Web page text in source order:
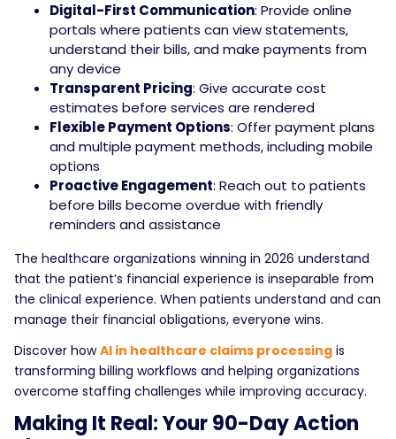
Digital-First Communication: Provide online
portals where patients can view statements,
understand their bills, and make payments from
any device
Transparent Pricing: Give accurate cost
estimates before services are rendered
Flexible Payment Options: Offer payment plans
and multiple payment methods, including mobile
options
Proactive Engagement: Reach out to patients
before bills become overdue with friendly
reminders and assistance
The healthcare organizations winning in 2026 understand
that the patient’s financial experience is inseparable from
the clinical experience. When patients understand and can
manage their financial obligations, everyone wins.
Discover how AI in healthcare claims processing is
transforming billing workflows and helping organizations
overcome staffing challenges while improving accuracy.
Making It Real: Your 90-Day Action